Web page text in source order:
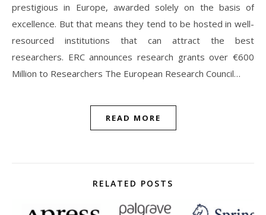
prestigious in Europe, awarded solely on the basis of
excellence. But that means they tend to be hosted in well-
resourced institutions that can attract the best
researchers. ERC announces research grants over €600
Million to Researchers The European Research Council…
READ MORE
RELATED POSTS